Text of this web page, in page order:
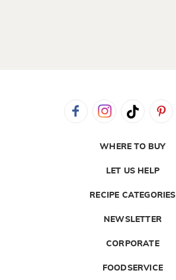
WHERE TO BUY
LET US HELP
RECIPE CATEGORIES
NEWSLETTER
CORPORATE
FOODSERVICE